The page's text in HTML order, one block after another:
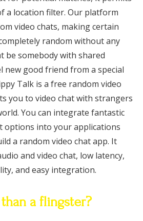
a location filter. Our platform
video chats, making certain
random without any
be somebody with shared
new good friend from a special
Talk is a free random video
you to video chat with strangers
You can integrate fantastic
options into your applications
a random video chat app. It
and video chat, low latency,
and easy integration.
a flingster?